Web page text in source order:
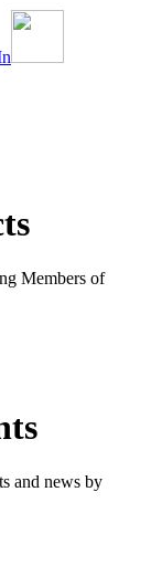
Members of
and news by